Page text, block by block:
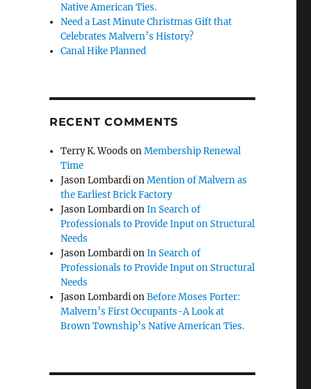
Native American Ties.
Need a Last Minute Christmas Gift that
Celebrates Malvern’s History?
Canal Hike Planned
RECENT COMMENTS
Terry K. Woods onMembership Renewal
Time
Jason LombardionMention of Malvern as
the Earliest Brick Factory
Jason LombardionIn Search of
Professionals to Provide Input on Structural
Needs
Jason LombardionIn Search of
Professionals to Provide Input on Structural
Needs
Jason LombardionBefore Moses Porter:
Malvern’s First Occupants-A Look at
Brown Township’s Native American Ties.